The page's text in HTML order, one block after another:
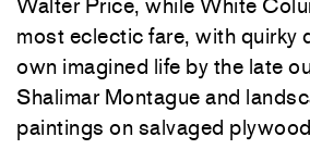
Walter Price, while White
most eclectic fare, with quirky
own imagined life by the late
Shalimar Montague and
paintings on salvaged